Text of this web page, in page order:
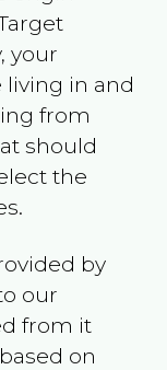
your
in and
from
should
the
by
our
from it
on